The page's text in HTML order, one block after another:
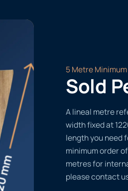
5 Metre Minimum
Sold
A lineal metre
width fixed at
length you need
minimum order
metres for
please contact